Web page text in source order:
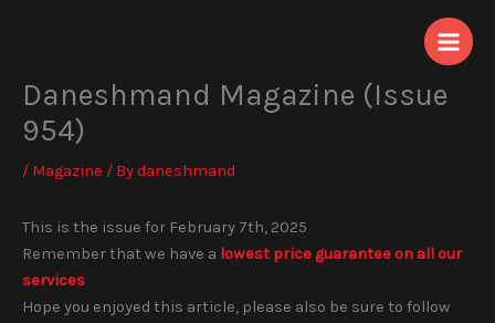
Daneshmand Magazine (Issue
954)
/ Magazine / Bydaneshmand
This is the issue for February 7th, 2025
Remember that we have a lowest price guarantee on all our
services
Hope you enjoyed this article, please also be sure to follow